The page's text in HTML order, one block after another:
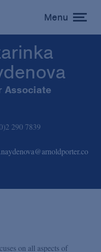
toggle
menu
Menu
Associate
290 7839
on all aspects of